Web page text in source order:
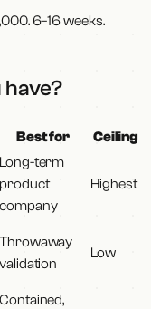
6–16 weeks.
Best for
Ceiling
Long-term
product
company
Highest
Throwaway
validation
Low
Contained,